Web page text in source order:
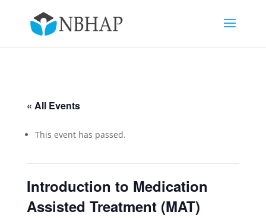
« All Events
This event has passed.
Introduction to Medication
Assisted Treatment (MAT)